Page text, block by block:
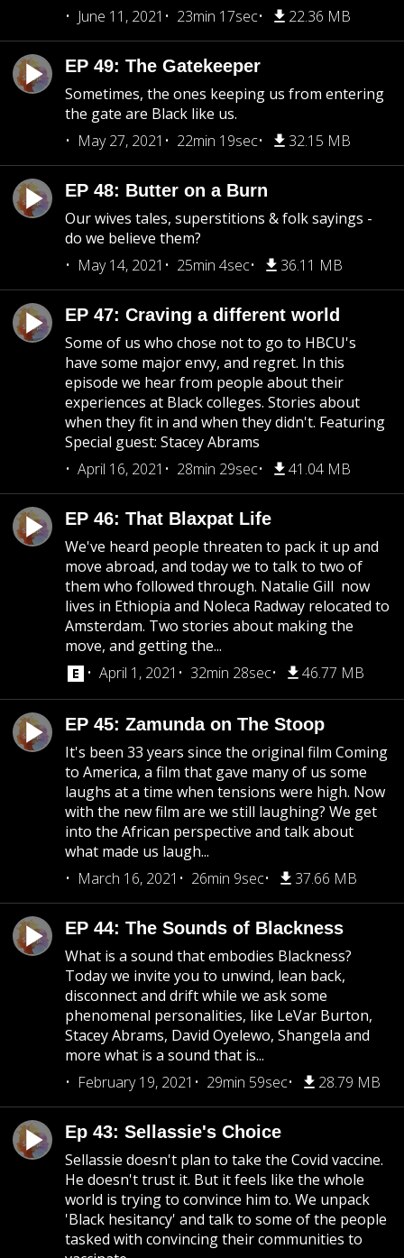
June 11, 2021
23min 17sec 22.36 MB
EP 49: The Gatekeeper
Sometimes, the ones keeping us from entering
the gate are Black like us.
May 27, 2021
22min 19sec 32.15 MB
EP 48: Butter on a Burn
Our wives tales, superstitions & folk sayings -
do we believe them?
May 14, 2021
25min 4sec 36.11 MB
EP 47: Craving a different world
Some of us who chose not to go to HBCU's
have some major envy, and regret. In this
episode we hear from people about their
experiences at Black colleges. Stories about
when they fit in and when they didn't. Featuring
Special guest: Stacey Abrams
April 16, 2021
28min 29sec 41.04 MB
EP 46: That Blaxpat Life
We've heard people threaten to pack it up and
move abroad, and today we to talk to two of
them who followed through. Natalie Gill now
lives in Ethiopia and Noleca Radway relocated to
Amsterdam. Two stories about making the
move, and getting the...
April 1, 2021
32min 28sec 46.77 MB
EP 45: Zamunda on The Stoop
It's been 33 years since the original film Coming
to America, a film that gave many of us some
laughs at a time when tensions were high. Now
with the new film are we still laughing? We get
into the African perspective and talk about
what made us laugh...
March 16, 2021
26min 9sec 37.66 MB
EP 44: The Sounds of Blackness
What is a sound that embodies Blackness?
Today we invite you to unwind, lean back,
disconnect and drift while we ask some
phenomenal personalities, like LeVar Burton,
Stacey Abrams, David Oyelewo, Shangela and
more what is a sound that is...
February 19, 2021
29min 59sec 28.79 MB
Ep 43: Sellassie's Choice
Sellassie doesn't plan to take the Covid vaccine.
He doesn't trust it. But it feels like the whole
world is trying to convince him to. We unpack
'Black hesitancy' and talk to some of the people
tasked with convincing their communities to